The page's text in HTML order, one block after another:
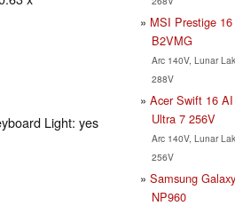
Light: yes
MSI Prestige
B2VMG
Arc 140V, Lunar
288V
Acer Swift 16
Ultra 7 256V
Arc 140V, Lunar
256V
Samsung
NP960